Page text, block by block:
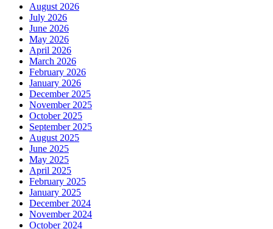
August 2026
July 2026
June 2026
May 2026
April 2026
March 2026
February 2026
January 2026
December 2025
November 2025
October 2025
September 2025
August 2025
June 2025
May 2025
April 2025
February 2025
January 2025
December 2024
November 2024
October 2024